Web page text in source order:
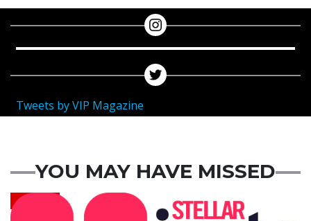
Tweets by VIP Magazine
YOU MAY HAVE MISSED
News